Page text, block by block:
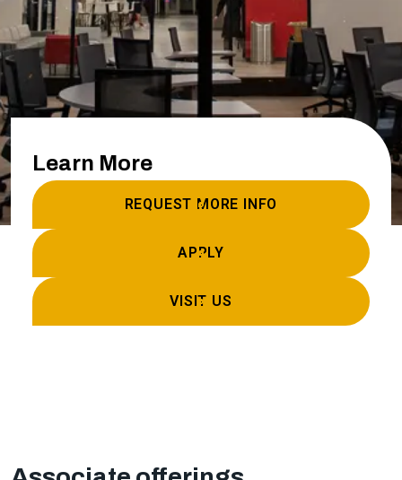
Learn More
REQUEST MORE INFO
APPLY
VISIT US